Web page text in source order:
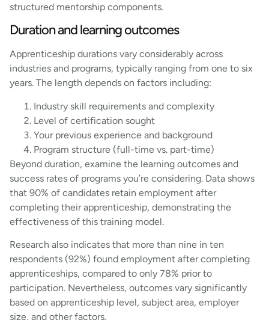
structured mentorship components.
Duration and learning outcomes
Apprenticeship durations vary considerably across
industries and programs, typically ranging from one to six
years. The length depends on factors including:
Industry skill requirements and complexity
Level of certification sought
Your previous experience and background
Program structure (full-time vs. part-time)
Beyond duration, examine the learning outcomes and
success rates of programs you’re considering. Data shows
that 90% of candidates retain employment after
completing their apprenticeship, demonstrating the
effectiveness of this training model.
Research also indicates that more than nine in ten
respondents (92%) found employment after completing
apprenticeships, compared to only 78% prior to
participation. Nevertheless, outcomes vary significantly
based on apprenticeship level, subject area, employer
size, and other factors.